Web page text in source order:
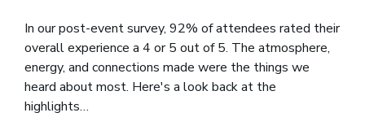
In our post-event survey, 92% of attendees rated their
overall experience a 4 or 5 out of 5. The atmosphere,
energy, and connections made were the things we
heard about most. Here's a look back at the
highlights…